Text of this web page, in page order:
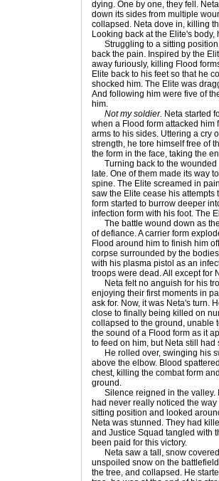
dying. One by one, they fell.
down its sides from multiple
collapsed. Neta dove in, killing
Looking back at the Elite's
Struggling to a sitting
back the pain. Inspired by the
away furiously, killing Flood
Elite back to his feet so that he
shocked him. The Elite was
And following him were five of
him.
Not my soldier. Neta started
when a Flood form attacked
arms to his sides. Uttering a cry
strength, he tore himself free of
the form in the face, taking the
Turning back to the wounded
late. One of them made its way
spine. The Elite screamed in
saw the Elite cease his attempts
form started to burrow deeper
infection form with his foot. The
The battle wound down as the
of defiance. A carrier form
Flood around him to finish him
corpse surrounded by the
with his plasma pistol as an
troops were dead. All except for
Neta felt no anguish for his
enjoying their first moments in
ask for. Now, it was Neta's turn.
close to finally being killed on
collapsed to the ground, unable
the sound of a Flood form as it
to feed on him, but Neta still had
He rolled over, swinging his
above the elbow. Blood
chest, killing the combat form
ground.
Silence reigned in the valley.
had never really noticed the
sitting position and looked
Neta was stunned. They had
and Justice Squad tangled with
been paid for this victory.
Neta saw a tall, snow covered
unspoiled snow on the
the tree, and collapsed. He